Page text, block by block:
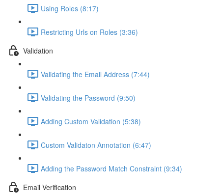
Using Roles (8:17)
Restricting Urls on Roles (3:36)
Validation
Validating the Email Address (7:44)
Validating the Password (9:50)
Adding Custom Validation (5:38)
Custom Validaton Annotation (6:47)
Adding the Password Match Constraint (9:34)
Email Verification